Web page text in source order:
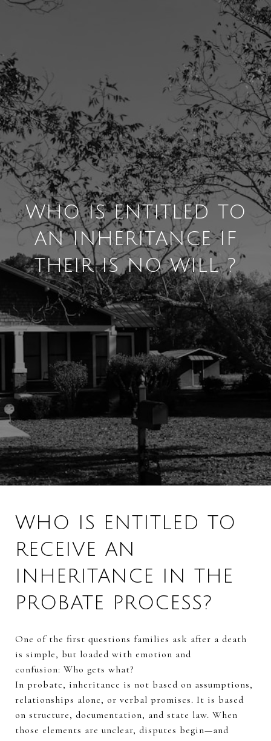
WHO IS ENTITLED TO
AN INHERITANCE IF
THEIR IS NO WILL ?
WHO IS ENTITLED TO
RECEIVE AN
INHERITANCE IN THE
PROBATE PROCESS?
One of the first questions families ask after a death
is simple, but loaded with emotion and
confusion: Who gets what?
In probate, inheritance is not based on assumptions,
relationships alone, or verbal promises. It is based
on structure, documentation, and state law. When
those elements are unclear, disputes begin—and